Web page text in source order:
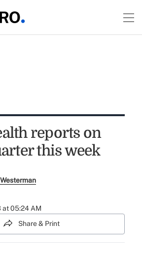
reports on
this week
at 05:24 AM
Share & Print